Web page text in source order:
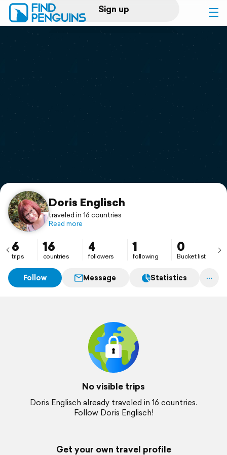
Sign up
Log in
Print a book
Flyover video
Support
Doris Englisch
traveled in 16 countries
Read more
6
trips
16
countries
4
followers
1
following
0
Bucket list
Follow Message Statistics
No visible trips
Doris Englisch already traveled in 16 countries.
Follow Doris Englisch!
Get your own travel profile